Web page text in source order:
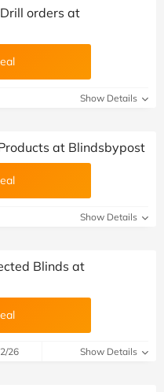
orders at
Show Details
at Blindsbypost
Show Details
Blinds at
26 Show Details